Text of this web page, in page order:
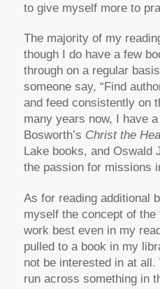
to give myself more to
The majority of my
though I do have a few
through on a regular
someone say, “Find
and feed consistently on
many years now, I have
Bosworth’s Christ the
Lake books, and Oswald
the passion for missions
As for reading additional
myself the concept of the
work best even in my
pulled to a book in my
not be interested in at
run across something in